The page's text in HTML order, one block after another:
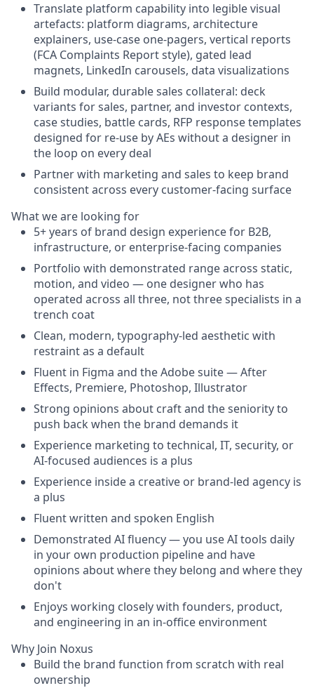
Translate platform capability into legible visual
artefacts: platform diagrams, architecture
explainers, use-case one-pagers, vertical reports
(FCA Complaints Report style), gated lead
magnets, LinkedIn carousels, data visualizations
Build modular, durable sales collateral: deck
variants for sales, partner, and investor contexts,
case studies, battle cards, RFP response templates
designed for re-use by AEs without a designer in
the loop on every deal
Partner with marketing and sales to keep brand
consistent across every customer-facing surface
What we are looking for
5+ years of brand design experience for B2B,
infrastructure, or enterprise-facing companies
Portfolio with demonstrated range across static,
motion, and video — one designer who has
operated across all three, not three specialists in a
trench coat
Clean, modern, typography-led aesthetic with
restraint as a default
Fluent in Figma and the Adobe suite — After
Effects, Premiere, Photoshop, Illustrator
Strong opinions about craft and the seniority to
push back when the brand demands it
Experience marketing to technical, IT, security, or
AI-focused audiences is a plus
Experience inside a creative or brand-led agency is
a plus
Fluent written and spoken English
Demonstrated AI fluency — you use AI tools daily
in your own production pipeline and have
opinions about where they belong and where they
don't
Enjoys working closely with founders, product,
and engineering in an in-office environment
Why Join Noxus
Build the brand function from scratch with real
ownership